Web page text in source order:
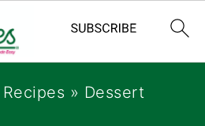
Recipes » Dessert